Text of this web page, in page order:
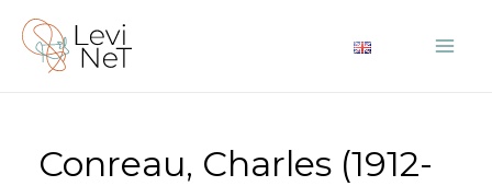
contenuto
Conreau, Charles (1912-